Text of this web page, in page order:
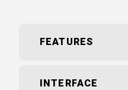
FEATURES
INTERFACE